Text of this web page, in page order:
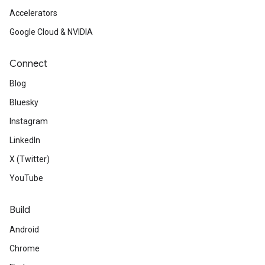
Accelerators
Google Cloud & NVIDIA
Connect
Blog
Bluesky
Instagram
LinkedIn
X (Twitter)
YouTube
Build
Android
Chrome